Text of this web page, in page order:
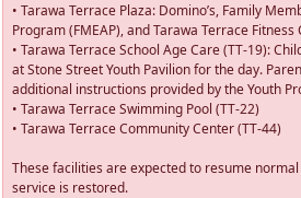
• Tarawa Terrace Plaza: Domino’s, Family
Program (FMEAP), and Tarawa Terrace Fitness
• Tarawa Terrace School Age Care (TT-19):
at Stone Street Youth Pavilion for the day.
additional instructions provided by the Youth
• Tarawa Terrace Swimming Pool (TT-22)
• Tarawa Terrace Community Center (TT-44)
These facilities are expected to resume
service is restored.